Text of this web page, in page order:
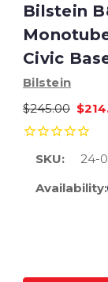
Bilstein
Civic
Bilstein
$245.00
SKU:
24-
Availability: